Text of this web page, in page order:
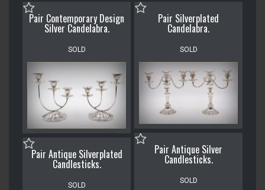
Pair Contemporary Design
Silver Candelabra.
SOLD
Pair Silverplated
Candelabra.
SOLD
Pair Antique Silver
Candlesticks.
SOLD
Pair Antique Silverplated
Candlesticks.
SOLD